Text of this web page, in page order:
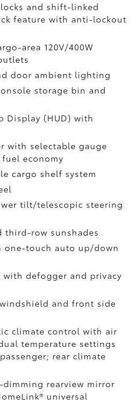
and shift-linked
feature with anti-lockout
area 120V/400W
door ambient lighting
storage bin and
Display (HUD) with
with selectable gauge
economy
cargo shelf system
tilt/telescopic steering
third-row sunshades
one-touch auto up/down
defogger and privacy
and front side
climate control with air
temperature settings
rear climate
rearview mirror
universal